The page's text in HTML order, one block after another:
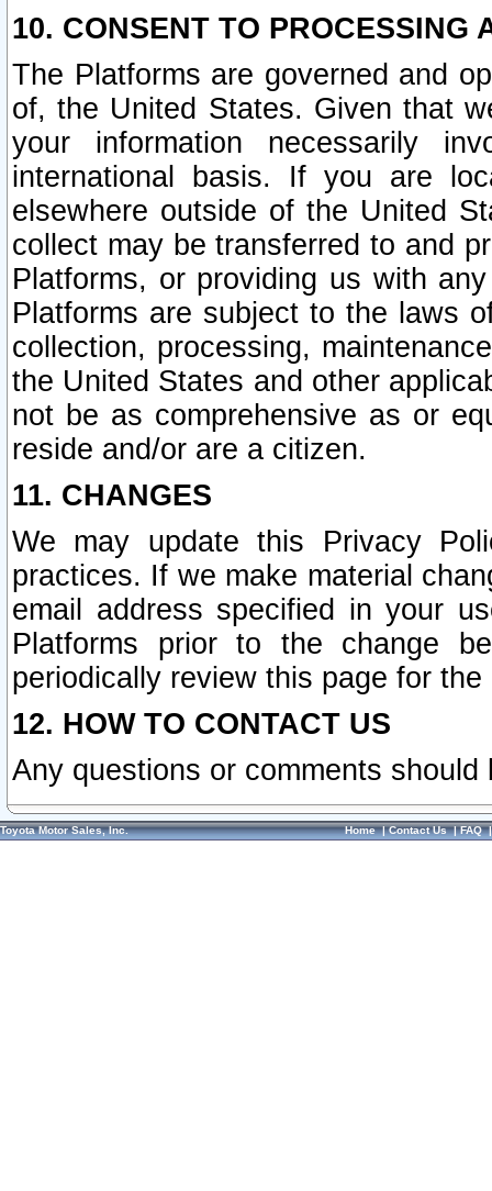
10. CONSENT TO PROCESSING
The Platforms are governed and
of, the United States. Given that
your information necessarily
international basis. If you are
elsewhere outside of the United
collect may be transferred to and
Platforms, or providing us with
Platforms are subject to the laws
collection, processing,
the United States and other
not be as comprehensive as or
reside and/or are a citizen.
11. CHANGES
We may update this Privacy
practices. If we make material
email address specified in your
Platforms prior to the change
periodically review this page for
12. HOW TO CONTACT US
Any questions or comments
Toyota Motor Sales, Inc. Home|Contact Us|FAQ